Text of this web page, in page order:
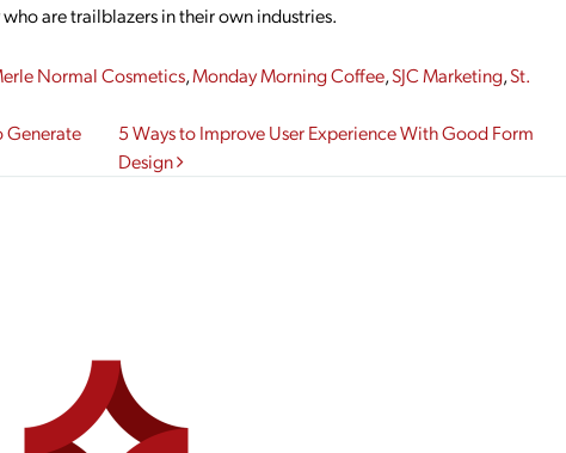
are trailblazers in their own industries.
Normal Cosmetics,Monday Morning Coffee,SJC Marketing,St.
Generate
5 Ways to Improve User Experience With Good Form
Design